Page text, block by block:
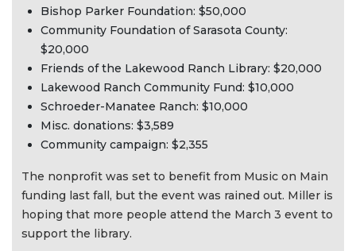
Bishop Parker Foundation: $50,000
Community Foundation of Sarasota County:
$20,000
Friends of the Lakewood Ranch Library: $20,000
Lakewood Ranch Community Fund: $10,000
Schroeder-Manatee Ranch: $10,000
Misc. donations: $3,589
Community campaign: $2,355
The nonprofit was set to benefit from Music on Main
funding last fall, but the event was rained out. Miller is
hoping that more people attend the March 3 event to
support the library.